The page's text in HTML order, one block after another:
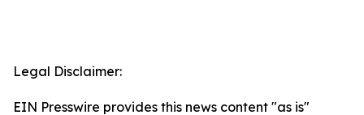
Legal Disclaimer:
EIN Presswire provides this news content "as is"